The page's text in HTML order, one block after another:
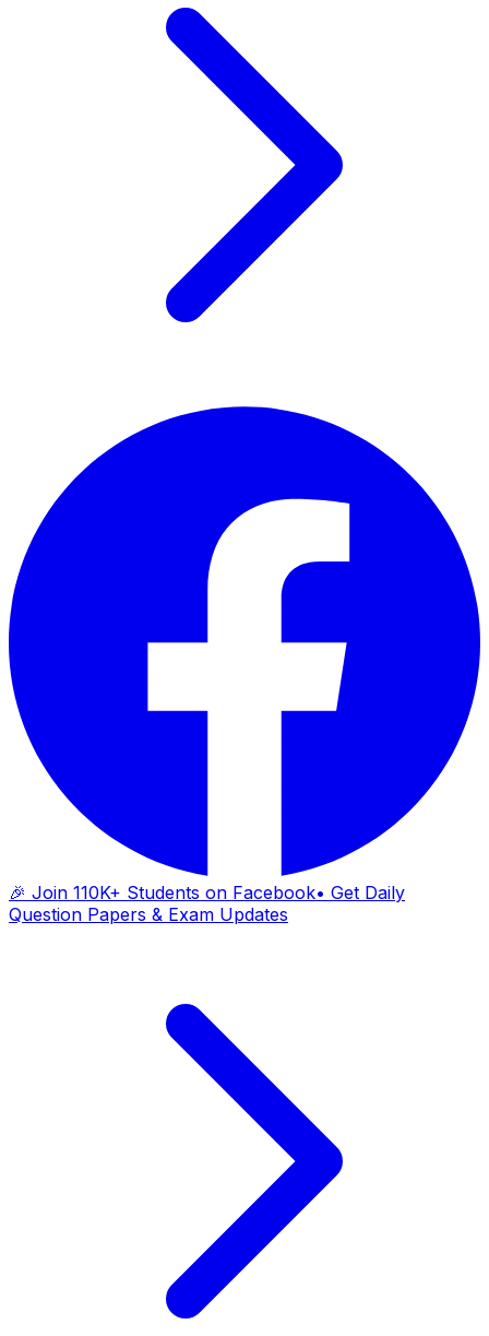
🎉 Join 110K+ Students on Facebook• Get Daily
Question Papers & Exam Updates